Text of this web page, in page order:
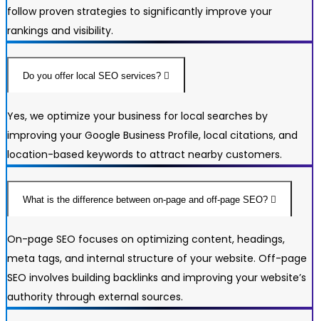
follow proven strategies to significantly improve your
rankings and visibility.
Do you offer local SEO services?
Yes, we optimize your business for local searches by
improving your Google Business Profile, local citations, and
location-based keywords to attract nearby customers.
What is the difference between on-page and off-page SEO?
On-page SEO focuses on optimizing content, headings,
meta tags, and internal structure of your website. Off-page
SEO involves building backlinks and improving your website’s
authority through external sources.